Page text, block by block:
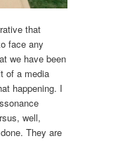
that
face any
we have been
of a media
happening. I
well,
They are